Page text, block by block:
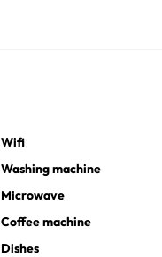
Wifi
Washing machine
Microwave
Coffee machine
Dishes